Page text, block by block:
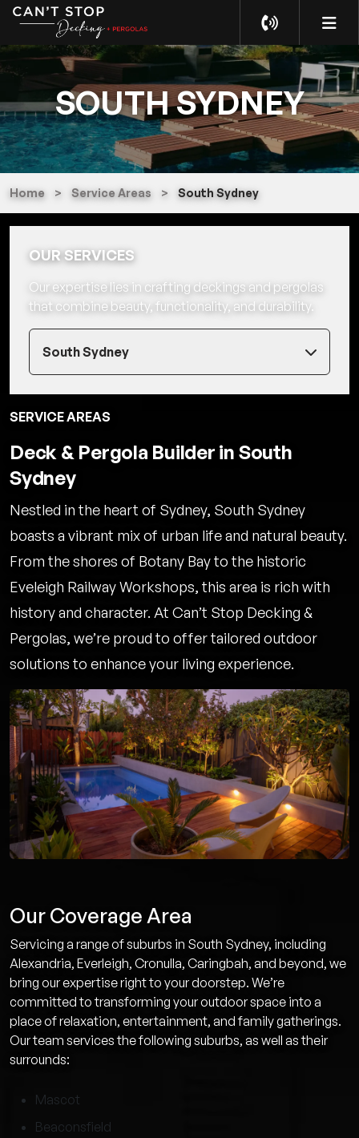
SOUTH SYDNEY
Home > Service Areas > South Sydney
OUR SERVICES
Our expertise lies in crafting deckings and pergolas
that combine beauty, functionality, and durability.
South Sydney
SERVICE AREAS
Deck & Pergola Builder in South
Sydney
Nestled in the heart of Sydney, South Sydney
boasts a vibrant mix of urban life and natural beauty.
From the shores of Botany Bay to the historic
Eveleigh Railway Workshops, this area is rich with
history and character. At Can’t Stop Decking &
Pergolas, we’re proud to offer tailored outdoor
solutions to enhance your living experience.
Our Coverage Area
Servicing a range of suburbs in South Sydney, including
Alexandria, Everleigh, Cronulla, Caringbah, and beyond, we
bring our expertise right to your doorstep. We’re
committed to transforming your outdoor space into a
place of relaxation, entertainment, and family gatherings.
Our team services the following suburbs, as well as their
surrounds:
Mascot
Beaconsfield